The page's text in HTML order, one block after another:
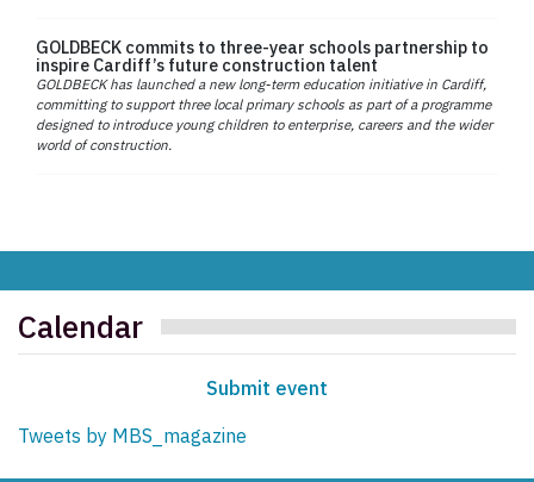
GOLDBECK commits to three-year schools partnership to
inspire Cardiff’s future construction talent
GOLDBECK has launched a new long-term education initiative in Cardiff,
committing to support three local primary schools as part of a programme
designed to introduce young children to enterprise, careers and the wider
world of construction.
Calendar
Submit event
Tweets by MBS_magazine